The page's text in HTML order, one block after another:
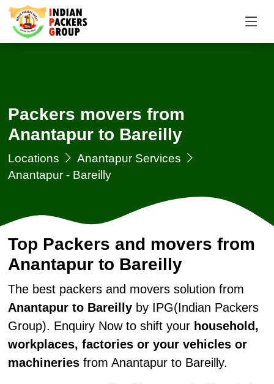
Packers movers from
Anantapur to Bareilly
Locations
Anantapur Services
Anantapur - Bareilly
Top Packers and movers from
Anantapur to Bareilly
The best packers and movers solution from
Anantapur to Bareillyby IPG(Indian Packers
Group). Enquiry Now to shift your household,
workplaces, factories or your vehicles or
machineriesfrom Anantapur to Bareilly.